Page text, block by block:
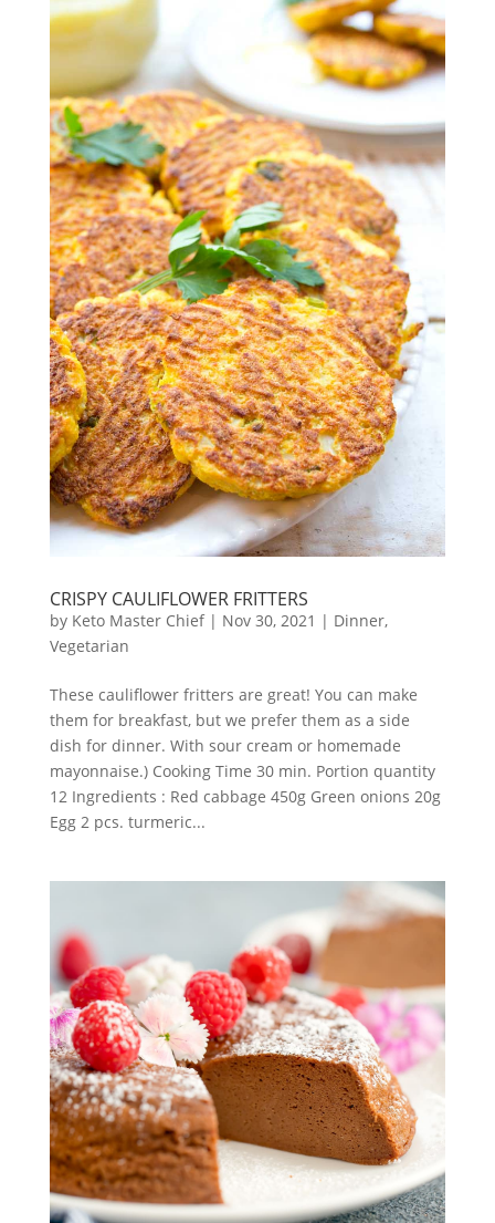
CRISPY CAULIFLOWER FRITTERS
by Keto Master Chief| Nov 30, 2021 | Dinner,
Vegetarian
These cauliflower fritters are great! You can make
them for breakfast, but we prefer them as a side
dish for dinner. With sour cream or homemade
mayonnaise.) Cooking Time 30 min. Portion quantity
12 Ingredients : Red cabbage 450g Green onions 20g
Egg 2 pcs. turmeric...